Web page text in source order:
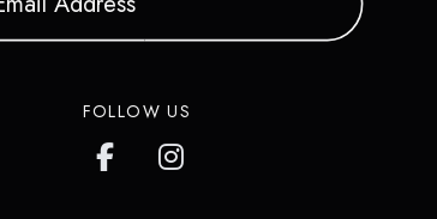
FOLLOW US